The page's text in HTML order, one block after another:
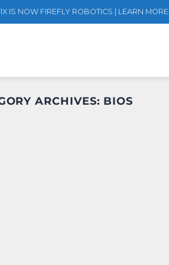
IS NOW FIREFLY ROBOTICS | LEARN MORE
ARCHIVES: BIOS